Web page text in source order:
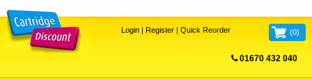
Login| Register| Quick Reorder (0)
01670 432 040